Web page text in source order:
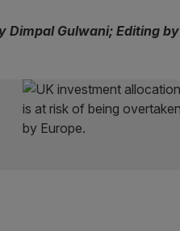
Dimpal Gulwani; Editing by